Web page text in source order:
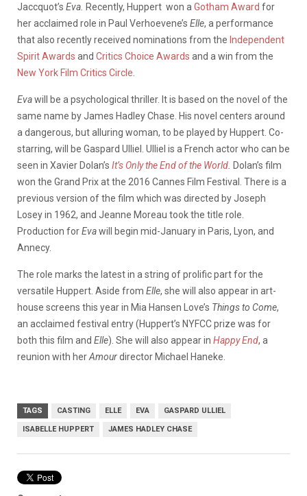
Jaccquot’s Eva. Recently, Huppert won a Gotham Award for
her acclaimed role in Paul Verhoevene’s Elle, a performance
that also recently received nominations from the Independent
Spirit Awards and Critics Choice Awards and a win from the
New York Film Critics Circle
Evawill be a psychological thriller. It is based on the novel of the
same name by James Hadley Chase. His novel centers around
a dangerous, but alluring woman, to be played by Huppert. Co-
starring, will be Gaspard Ulliel. Ulliel is a French actor who can be
seen in Xavier Dolan’s It’s Only the End of the World Dolan’s film
won the Grand Prix at the 2016 Cannes Film Festival. There is a
previous version of the film which was directed by Joseph
Losey in 1962, and Jeanne Moreau took the title role.
Production forEvawill begin mid-January in Paris, Lyon, and
Annecy.
The role marks the latest in a string of prolific part for the
versatile Huppert. Aside from Elle, she will also appear in art-
house screens this year in Mia Hansen Love’s Things to Come,
an acclaimed festival entry (Huppert’s NYFCC prize was for
both this film and Elle). She will also appear in Happy End, a
reunion with herAmourdirector Michael Haneke.
TAGS CASTING ELLE EVA GASPARD ULLIEL
ISABELLE HUPPERT JAMES HADLEY CHASE